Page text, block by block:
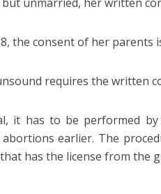
the consent of her parents
requires the written
it has to be performed
earlier. The
has the license from the